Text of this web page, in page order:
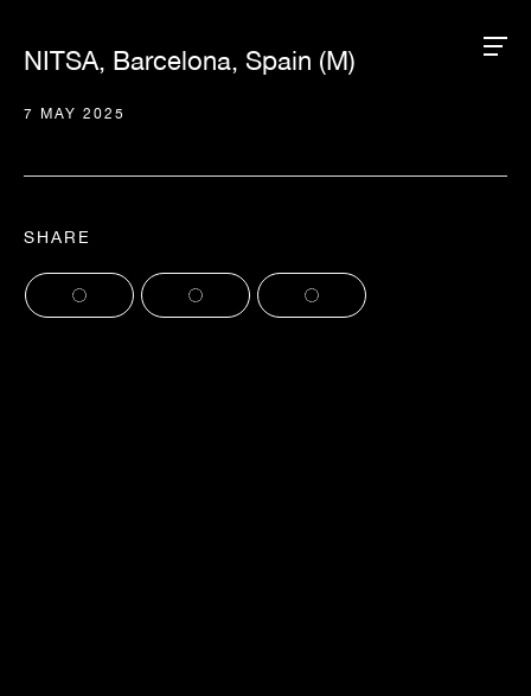
NITSA, Barcelona, Spain (M)
7 MAY 2025
SHARE